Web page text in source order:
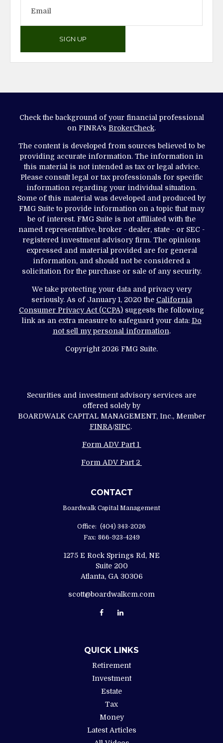
SIGN UP
Check the background of your financial professional
on FINRA's BrokerCheck.
The content is developed from sources believed to be
providing accurate information. The information in
this material is not intended as tax or legal advice.
Please consult legal or tax professionals for specific
information regarding your individual situation.
Some of this material was developed and produced by
FMG Suite to provide information on a topic that may
be of interest. FMG Suite is not affiliated with the
named representative, broker - dealer, state - or SEC -
registered investment advisory firm. The opinions
expressed and material provided are for general
information, and should not be considered a
solicitation for the purchase or sale of any security.
We take protecting your data and privacy very
seriously. As of January 1, 2020 the California
Consumer Privacy Act (CCPA) suggests the following
link as an extra measure to safeguard your data: Do
not sell my personal information.
Copyright 2026 FMG Suite.
Securities and investment advisory services are
offered solely by
BOARDWALK CAPITAL MANAGEMENT, Inc., Member
FINRA/SIPC.
Form ADV Part 1
Form ADV Part 2
CONTACT
Boardwalk Capital Management
Office: (404) 343-2026
Fax: 866-923-4249
1275 E Rock Springs Rd, NE
Suite 200
Atlanta, GA 30306
scott@boardwalkcm.com
QUICK LINKS
Retirement
Investment
Estate
Tax
Money
Latest Articles